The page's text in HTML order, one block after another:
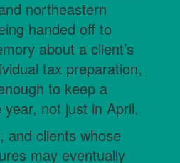
northeastern
handed off to
about a client’s
tax preparation,
to keep a
not just in April.
and clients whose
may eventually